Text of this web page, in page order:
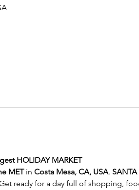
HOLIDAY MARKET
MET in Costa Mesa, CA, USA. SANTA
ready for a day full of shopping,